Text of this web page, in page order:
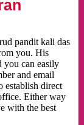
pandit kali das
you. His
you can easily
and email
establish direct
Either way
with the best